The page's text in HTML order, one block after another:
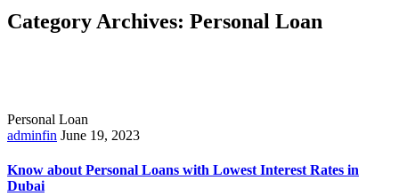
Category Archives: Personal Loan
Personal Loan
adminfin June 19, 2023
Know about Personal Loans with Lowest Interest Rates in
Dubai